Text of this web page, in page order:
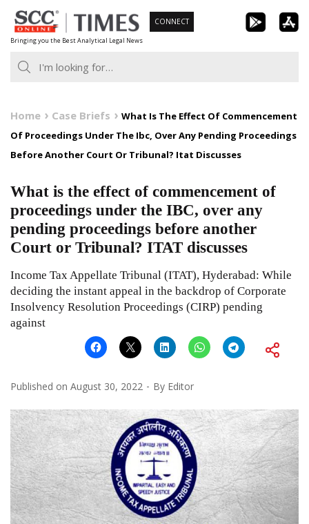
Skip
to
content
Bringing you the Best Analytical Legal News
CONNECT
Home Case Briefs
What Is The Effect Of Commencement
Of Proceedings Under The Ibc, Over Any Pending Proceedings
Before Another Court Or Tribunal? Itat Discusses
What is the effect of commencement of
proceedings under the IBC, over any
pending proceedings before another
Court or Tribunal? ITAT discusses
Income Tax Appellate Tribunal (ITAT), Hyderabad: While
deciding the instant appeal in the backdrop of Corporate
Insolvency Resolution Proceedings (CIRP) pending
against
Published on August 30, 2022 By Editor